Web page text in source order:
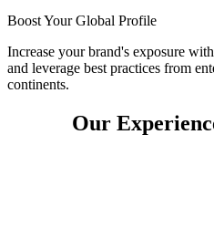
Boost Your Global Profile
Increase your brand's exposure
and leverage best practices from
continents.
Our